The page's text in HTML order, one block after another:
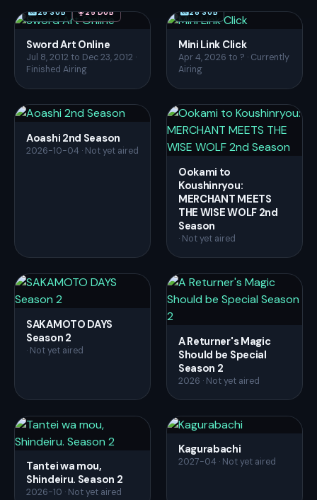
25 SUB 25 DUB
Sword Art Online
Jul 8, 2012 to Dec 23, 2012 ·
Finished Airing
28 SUB
Mini Link Click
Apr 4, 2026 to ? · Currently
Airing
Aoashi 2nd Season
2026-10-04 · Not yet aired
Ookami to
Koushinryou:
MERCHANT MEETS
THE WISE WOLF 2nd
Season
· Not yet aired
SAKAMOTO DAYS
Season 2
· Not yet aired
A Returner's Magic
Should be Special
Season 2
2026 · Not yet aired
Tantei wa mou,
Shindeiru. Season 2
2026-10 · Not yet aired
Kagurabachi
2027-04 · Not yet aired